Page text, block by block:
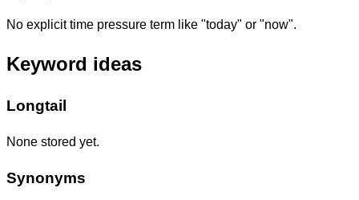
No explicit time pressure term like "today" or "now".
Keyword ideas
Longtail
None stored yet.
Synonyms